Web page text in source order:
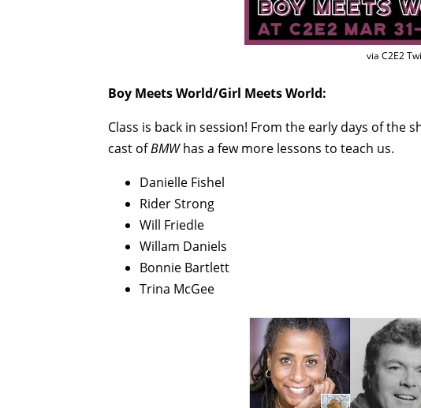
via C2E2
Boy Meets World/Girl Meets World:
Class is back in session! From the early days of the
cast ofBMWhas a few more lessons to teach us.
Danielle Fishel
Rider Strong
Will Friedle
Willam Daniels
Bonnie Bartlett
Trina McGee